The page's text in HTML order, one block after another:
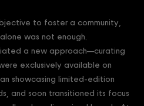
to foster a community,
was not enough.
a new approach—curating
exclusively available on
showcasing limited-edition
and soon transitioned its focus